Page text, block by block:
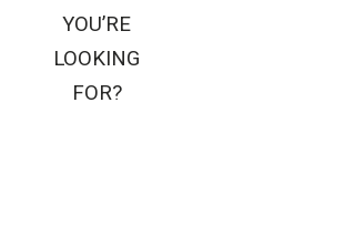
YOU’RE
LOOKING
FOR?